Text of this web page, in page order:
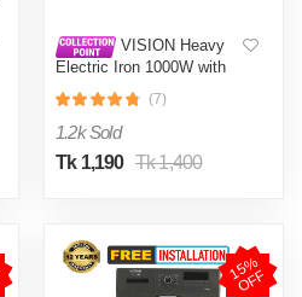
VISION Heavy
Electric Iron 1000W with
and Shock and Burn Proof
VIS-DEI-013
(7)
1.2k Sold
Tk 1,190 Tk 1,400
1
5
%
O
F
F